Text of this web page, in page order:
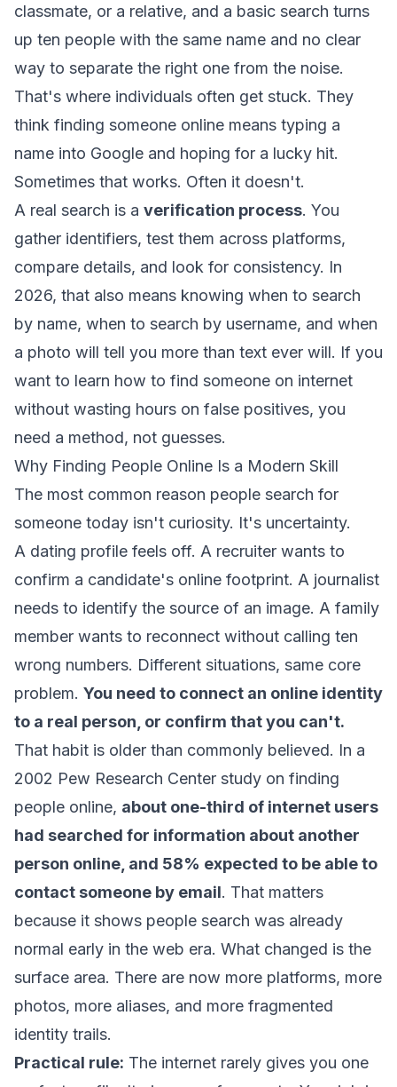
classmate, or a relative, and a basic search turns
up ten people with the same name and no clear
way to separate the right one from the noise.
That's where individuals often get stuck. They
think finding someone online means typing a
name into Google and hoping for a lucky hit.
Sometimes that works. Often it doesn't.
A real search is a verification process. You
gather identifiers, test them across platforms,
compare details, and look for consistency. In
2026, that also means knowing when to search
by name, when to search by username, and when
a photo will tell you more than text ever will. If you
want to learn how to find someone on internet
without wasting hours on false positives, you
need a method, not guesses.
Why Finding People Online Is a Modern Skill
The most common reason people search for
someone today isn't curiosity. It's uncertainty.
A dating profile feels off. A recruiter wants to
confirm a candidate's online footprint. A journalist
needs to identify the source of an image. A family
member wants to reconnect without calling ten
wrong numbers. Different situations, same core
problem. You need to connect an online identity
to a real person, or confirm that you can't.
That habit is older than commonly believed. In a
2002 Pew Research Center study on finding
people online, about one-third of internet users
had searched for information about another
person online, and 58% expected to be able to
contact someone by email. That matters
because it shows people search was already
normal early in the web era. What changed is the
surface area. There are now more platforms, more
photos, more aliases, and more fragmented
identity trails.
Practical rule: The internet rarely gives you one